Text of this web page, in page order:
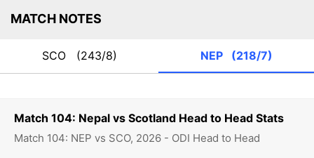
Match 104: Nepal vs Scotland Head to Head Stats
Match 104: NEP vs SCO, 2026 - ODI Head to Head
MATCH NOTES
SCO (243/8) NEP (218/7)